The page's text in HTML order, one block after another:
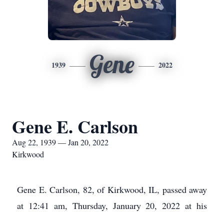
1939 Gene 2022
Gene E. Carlson
Aug 22, 1939 — Jan 20, 2022
Kirkwood
Gene E. Carlson, 82, of Kirkwood, IL, passed away
at 12:41 am, Thursday, January 20, 2022 at his